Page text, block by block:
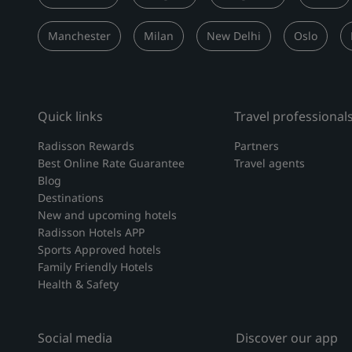
Manchester Milan New Delhi Oslo
Quick links
Radisson Rewards
Best Online Rate Guarantee
Blog
Destinations
New and upcoming hotels
Radisson Hotels APP
Sports Approved hotels
Family Friendly Hotels
Health & Safety
Travel
Partners
Travel agents
Social media Discover our app